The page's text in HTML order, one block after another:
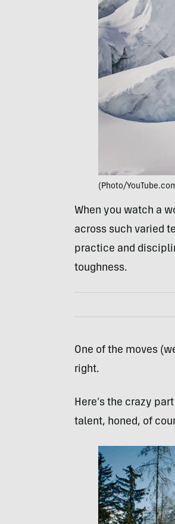
(Photo/
When you watch a
across such varied
practice and
toughness.
One of the moves
right.
Here’s the crazy
talent, honed, of